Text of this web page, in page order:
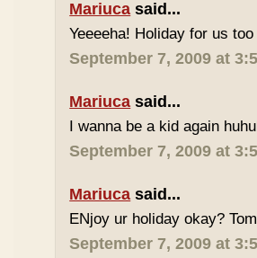
Mariuca said...
Yeeeeha! Holiday for us
September 7, 2009 at
Mariuca said...
I wanna be a kid again
September 7, 2009 at
Mariuca said...
ENjoy ur holiday okay?
September 7, 2009 at